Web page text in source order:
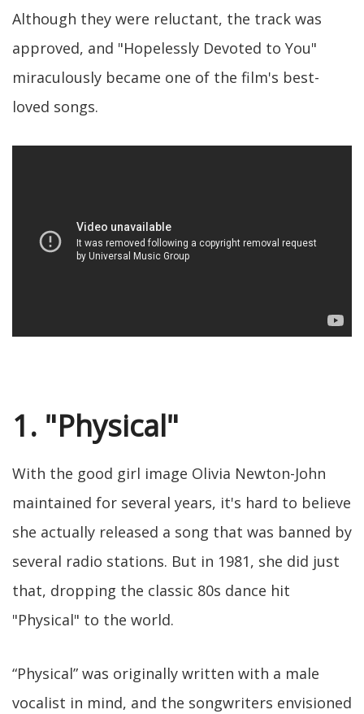
Although they were reluctant, the track was
approved, and "Hopelessly Devoted to You"
miraculously became one of the film's best-
loved songs.
1. "Physical"
With the good girl image Olivia Newton-John
maintained for several years, it's hard to believe
she actually released a song that was banned by
several radio stations. But in 1981, she did just
that, dropping the classic 80s dance hit
"Physical" to the world.
“Physical” was originally written with a male
vocalist in mind, and the songwriters envisioned